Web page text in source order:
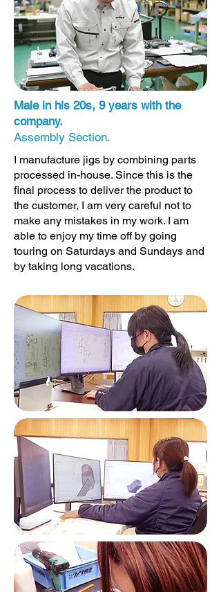
Male in his 20s, 9 years with the
company.
Assembly Section.
I manufacture jigs by combining parts
processed in-house. Since this is the
final process to deliver the product to
the customer, I am very careful not to
make any mistakes in my work. I am
able to enjoy my time off by going
touring on Saturdays and Sundays and
by taking long vacations.